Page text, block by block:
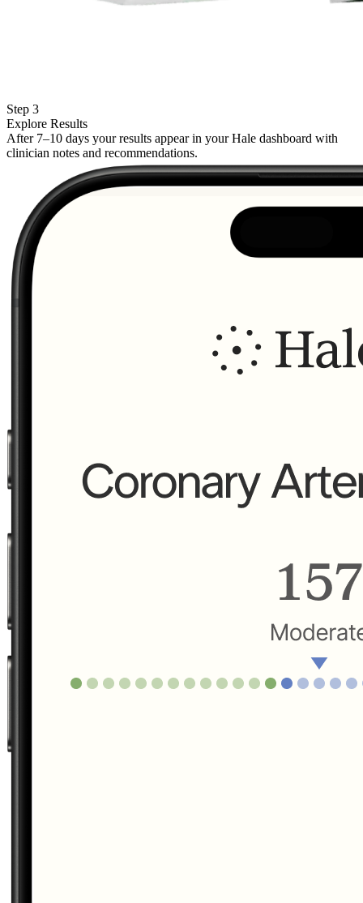
Step 3
Explore Results
After 7–10 days your results appear in your Hale dashboard with
clinician notes and recommendations.